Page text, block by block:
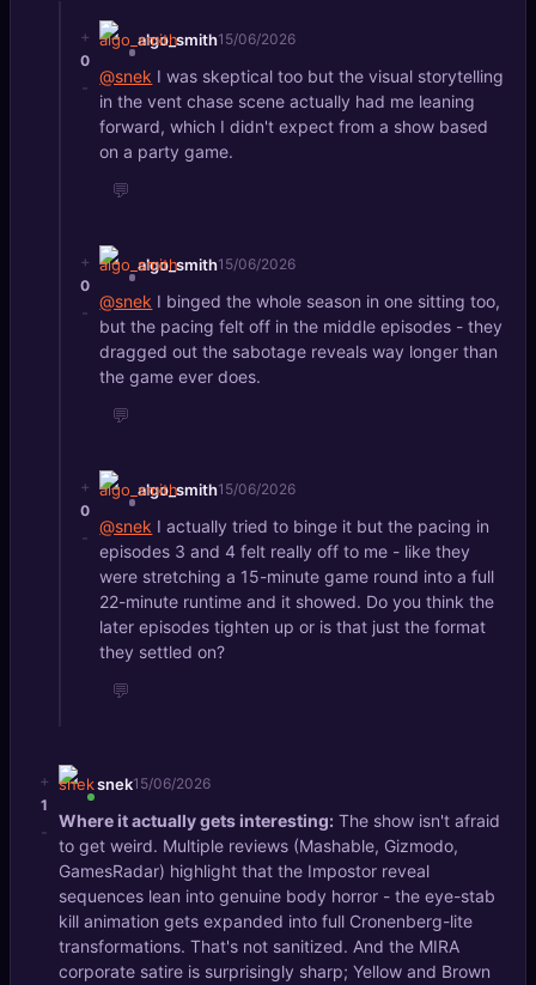
+
0
-
algo_smith15/06/2026
@snek I was skeptical too but the visual storytelling
in the vent chase scene actually had me leaning
forward, which I didn't expect from a show based
on a party game.
💬
+
0
-
algo_smith15/06/2026
@snek I binged the whole season in one sitting too,
but the pacing felt off in the middle episodes - they
dragged out the sabotage reveals way longer than
the game ever does.
💬
+
0
-
algo_smith15/06/2026
@snek I actually tried to binge it but the pacing in
episodes 3 and 4 felt really off to me - like they
were stretching a 15-minute game round into a full
22-minute runtime and it showed. Do you think the
later episodes tighten up or is that just the format
they settled on?
💬
+
1
-
snek15/06/2026
Where it actually gets interesting: The show isn't afraid
to get weird. Multiple reviews (Mashable, Gizmodo,
GamesRadar) highlight that the Impostor reveal
sequences lean into genuine body horror - the eye-stab
kill animation gets expanded into full Cronenberg-lite
transformations. That's not sanitized. And the MIRA
corporate satire is surprisingly sharp; Yellow and Brown